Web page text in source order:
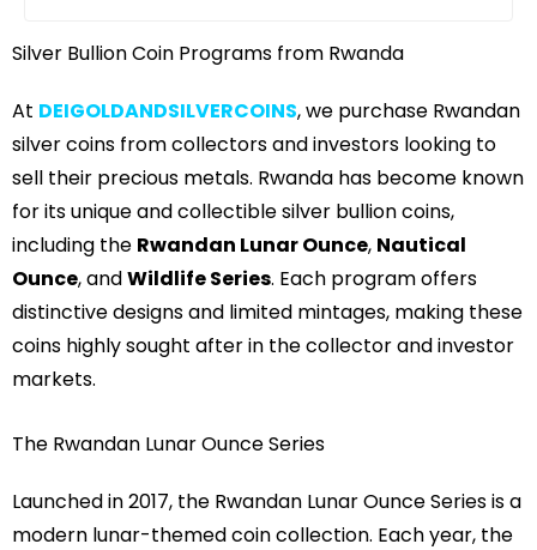
Silver Bullion Coin Programs from Rwanda
At DEIGOLDANDSILVERCOINS, we purchase Rwandan
silver coins from collectors and investors looking to
sell their precious metals. Rwanda has become known
for its unique and collectible silver bullion coins,
including the Rwandan Lunar Ounce, Nautical
Ounce, andWildlife Series. Each program offers
distinctive designs and limited mintages, making these
coins highly sought after in the collector and investor
markets.
The Rwandan Lunar Ounce Series
Launched in 2017, the Rwandan Lunar Ounce Series is a
modern lunar-themed coin collection. Each year, the